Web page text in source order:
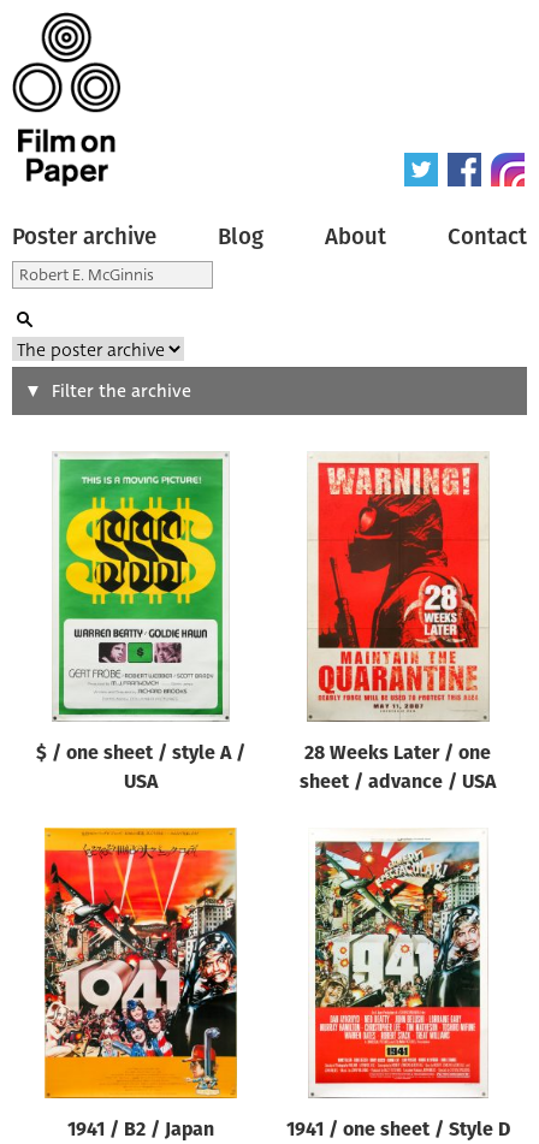
Poster archive Blog About Contact
Search
Type of poster
Origin of poster
Genre of film
Designer
All
All
Year of poster
All
Director of film
All
Filter the archive
$ / one sheet / style A /
USA
28 Weeks Later / one
sheet / advance / USA
1941 / B2 / Japan
1941 / one sheet / Style D